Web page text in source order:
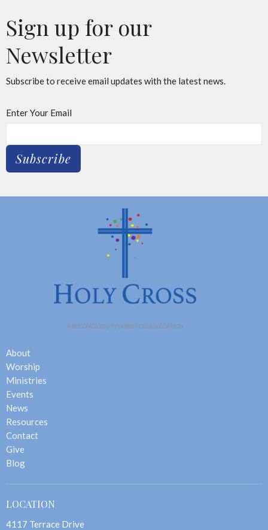
Sign up for our
Newsletter
Subscribe to receive email updates with the latest news.
Enter Your Email
Subscribe
About
Worship
Ministries
Events
News
Resources
Contact
Give
Blog
LOCATION
4117 Terrace Drive